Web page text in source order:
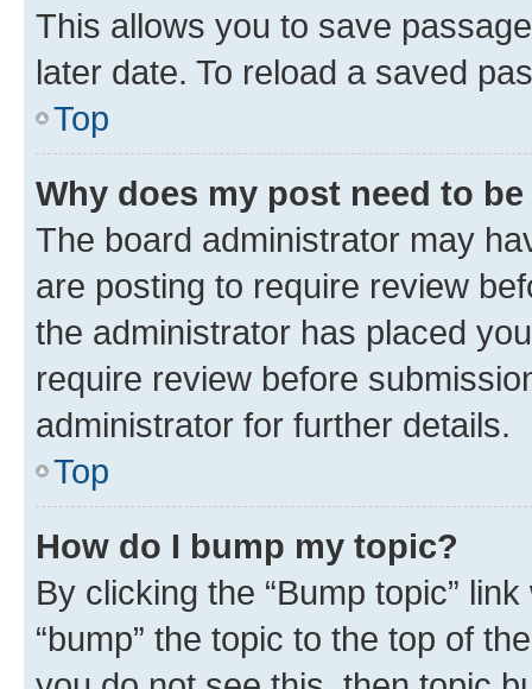
This allows you to save
later date. To reload a saved
Top
Why does my post need to
The board administrator may
are posting to require review
the administrator has placed
require review before
administrator for further details.
Top
How do I bump my topic?
By clicking the “Bump topic”
“bump” the topic to the top of